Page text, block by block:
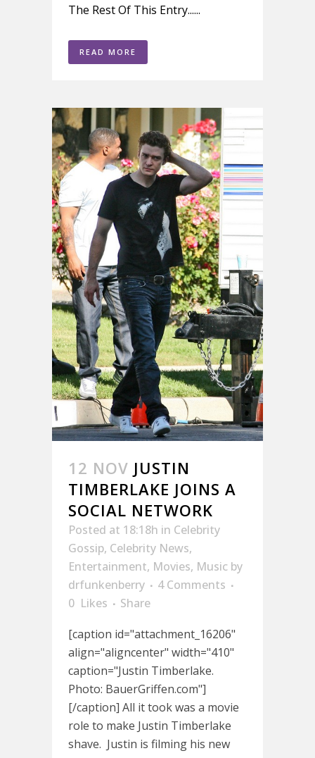
The Rest Of This Entry......
READ MORE
12 NOV JUSTIN
TIMBERLAKE JOINS A
SOCIAL NETWORK
Posted at 18:18h in Celebrity
Gossip, Celebrity News,
Entertainment, Movies, Music by
drfunkenberry
4 Comments
0 Likes
Share
[caption id="attachment_16206"
align="aligncenter" width="410"
caption="Justin Timberlake.
Photo: BauerGriffen.com"]
[/caption] All it took was a movie
role to make Justin Timberlake
shave. Justin is filming his new